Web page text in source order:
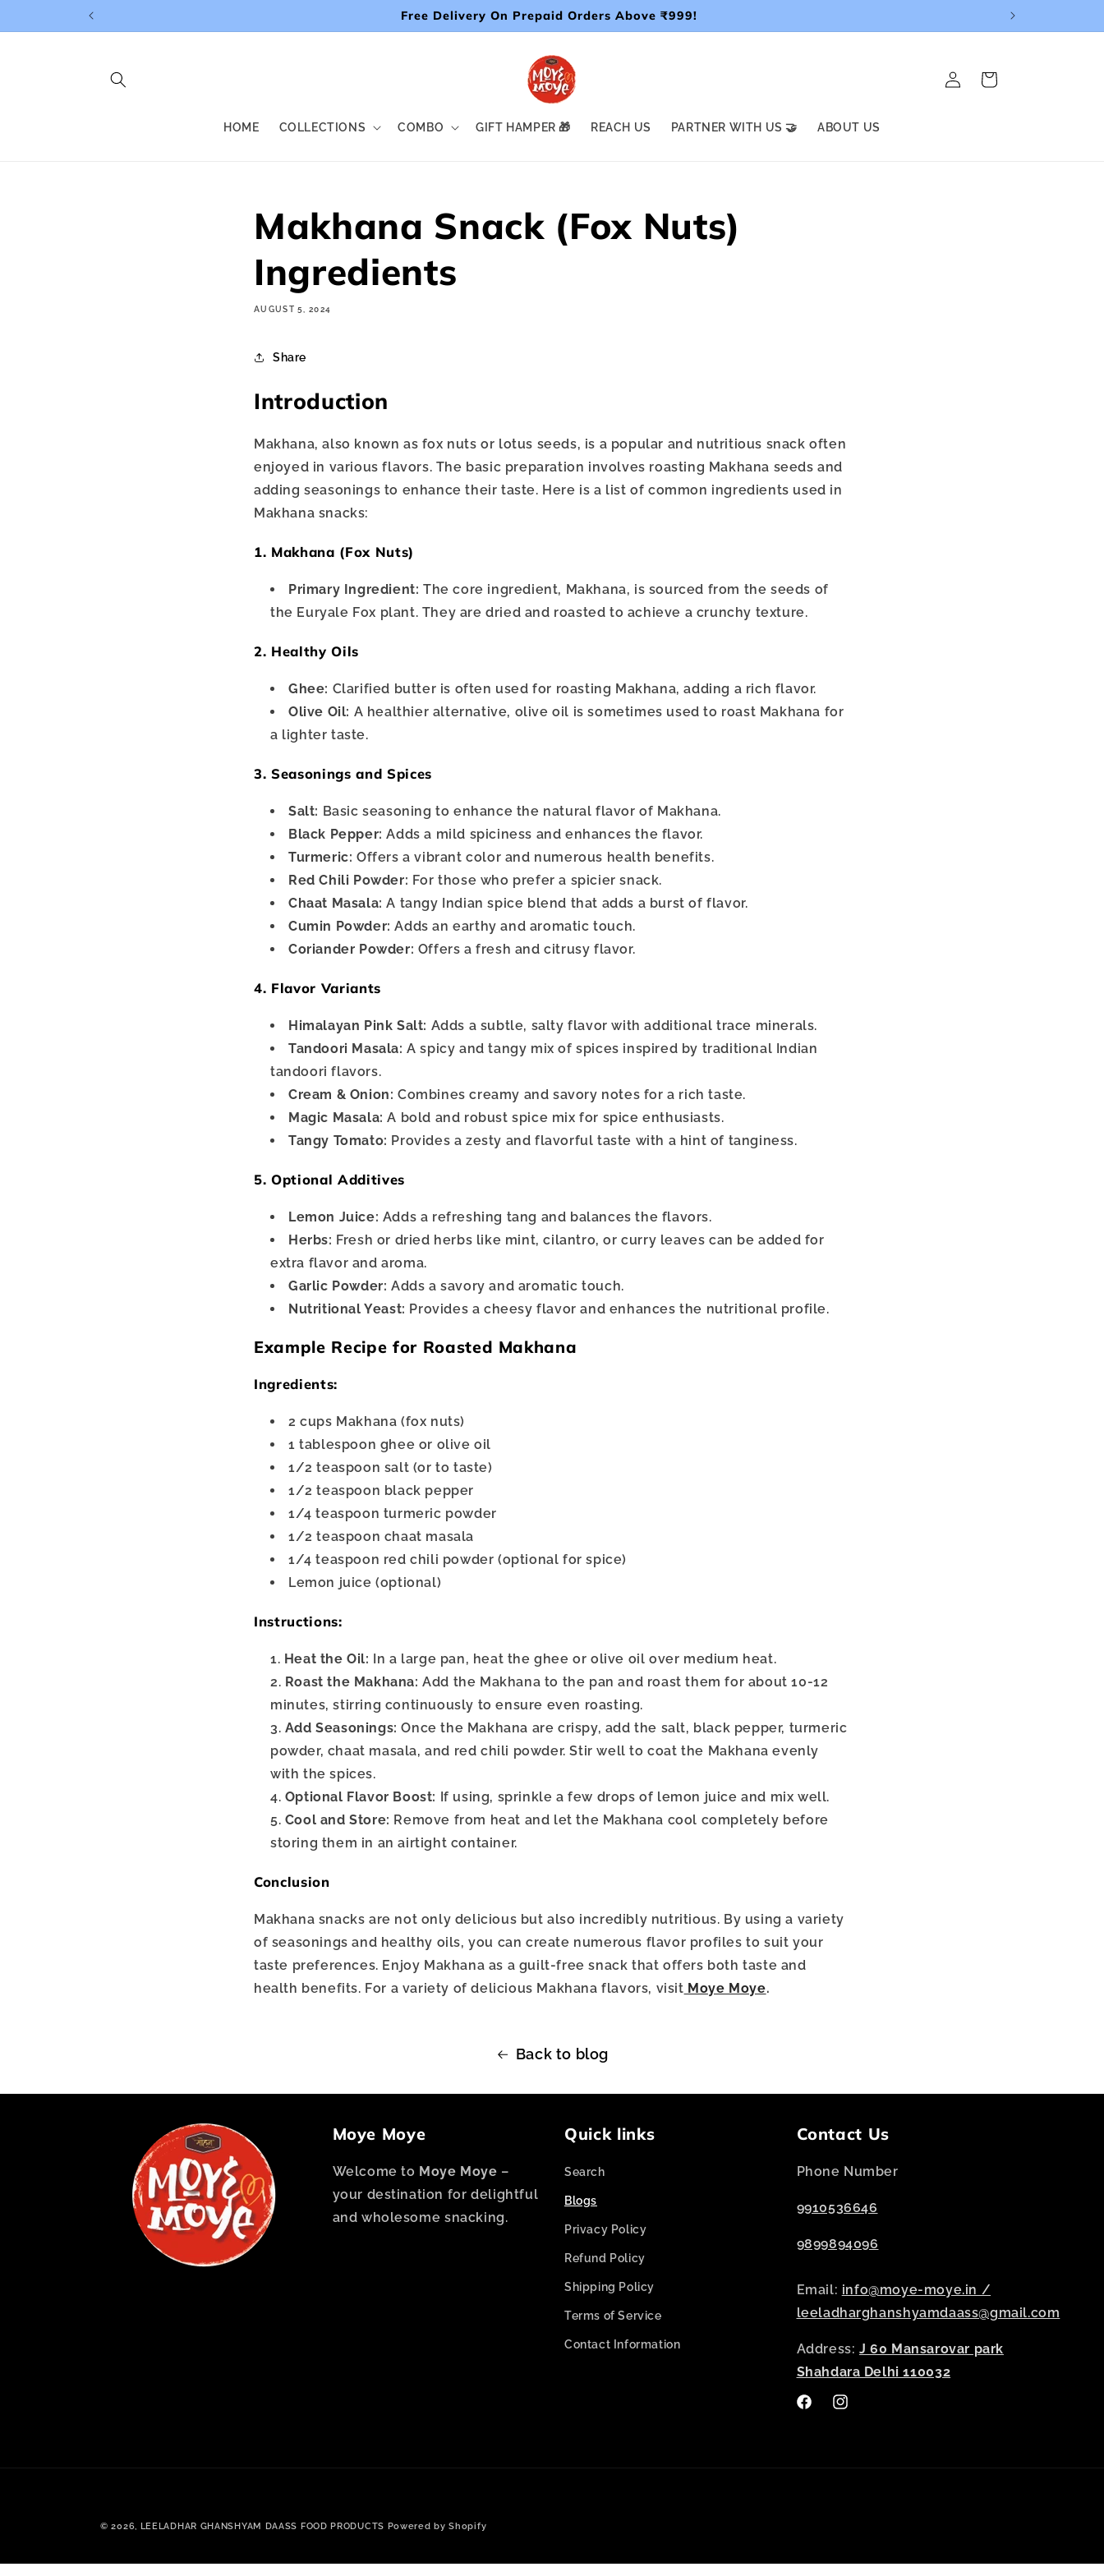
Free Delivery On Prepaid Orders Above ₹999!
HOME COLLECTIONS COMBO GIFT HAMPER 🎁 REACH US PARTNER WITH US 🤝 ABOUT US
in
Cart
Makhana Snack (Fox Nuts)
Ingredients
AUGUST 5, 2024
Share
Introduction
Makhana, also known as fox nuts or lotus seeds, is a popular and nutritious snack often
enjoyed in various flavors. The basic preparation involves roasting Makhana seeds and
adding seasonings to enhance their taste. Here is a list of common ingredients used in
Makhana snacks:
1. Makhana (Fox Nuts)
Primary Ingredient: The core ingredient, Makhana, is sourced from the seeds of
the Euryale Fox plant. They are dried and roasted to achieve a crunchy texture.
2. Healthy Oils
Ghee: Clarified butter is often used for roasting Makhana, adding a rich flavor.
Olive Oil: A healthier alternative, olive oil is sometimes used to roast Makhana for
a lighter taste.
3. Seasonings and Spices
Salt: Basic seasoning to enhance the natural flavor of Makhana.
Black Pepper: Adds a mild spiciness and enhances the flavor.
Turmeric: Offers a vibrant color and numerous health benefits.
Red Chili Powder: For those who prefer a spicier snack.
Chaat Masala: A tangy Indian spice blend that adds a burst of flavor.
Cumin Powder: Adds an earthy and aromatic touch.
Coriander Powder: Offers a fresh and citrusy flavor.
4. Flavor Variants
Himalayan Pink Salt: Adds a subtle, salty flavor with additional trace minerals.
Tandoori Masala: A spicy and tangy mix of spices inspired by traditional Indian
tandoori flavors.
Cream & Onion: Combines creamy and savory notes for a rich taste.
Magic Masala: A bold and robust spice mix for spice enthusiasts.
Tangy Tomato: Provides a zesty and flavorful taste with a hint of tanginess.
5. Optional Additives
Lemon Juice: Adds a refreshing tang and balances the flavors.
Herbs: Fresh or dried herbs like mint, cilantro, or curry leaves can be added for
extra flavor and aroma.
Garlic Powder: Adds a savory and aromatic touch.
Nutritional Yeast: Provides a cheesy flavor and enhances the nutritional profile.
Example Recipe for Roasted Makhana
Ingredients:
2 cups Makhana (fox nuts)
1 tablespoon ghee or olive oil
1/2 teaspoon salt (or to taste)
1/2 teaspoon black pepper
1/4 teaspoon turmeric powder
1/2 teaspoon chaat masala
1/4 teaspoon red chili powder (optional for spice)
Lemon juice (optional)
Instructions:
Heat the Oil: In a large pan, heat the ghee or olive oil over medium heat.
Roast the Makhana: Add the Makhana to the pan and roast them for about 10-12
minutes, stirring continuously to ensure even roasting.
Add Seasonings: Once the Makhana are crispy, add the salt, black pepper, turmeric
powder, chaat masala, and red chili powder. Stir well to coat the Makhana evenly
with the spices.
Optional Flavor Boost: If using, sprinkle a few drops of lemon juice and mix well.
Cool and Store: Remove from heat and let the Makhana cool completely before
storing them in an airtight container.
Conclusion
Makhana snacks are not only delicious but also incredibly nutritious. By using a variety
of seasonings and healthy oils, you can create numerous flavor profiles to suit your
taste preferences. Enjoy Makhana as a guilt-free snack that offers both taste and
health benefits. For a variety of delicious Makhana flavors, visit Moye Moye.
Back to blog
Moye Moye
Welcome to Moye Moye –
your destination for delightful
and wholesome snacking.
Quick links
Search
Blogs
Privacy Policy
Refund Policy
Shipping Policy
Terms of Service
Contact Information
Contact Us
Phone Number
9910536646
9899894096
Email: info@moye-moye.in /
leeladharghanshyamdaass@gmail.com
Address: J 60 Mansarovar park
Shahdara Delhi 110032
FacebookInstagram
© 2026, LEELADHAR GHANSHYAM DAASS FOOD PRODUCTS Powered by Shopify